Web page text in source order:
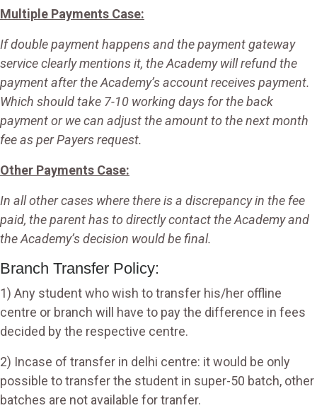
Multiple Payments Case:
If double payment happens and the payment gateway
service clearly mentions it, the Academy will refund the
payment after the Academy’s account receives payment.
Which should take 7-10 working days for the back
payment or we can adjust the amount to the next month
fee as per Payers request.
Other Payments Case:
In all other cases where there is a discrepancy in the fee
paid, the parent has to directly contact the Academy and
the Academy’s decision would be final.
Branch Transfer Policy:
1) Any student who wish to transfer his/her offline
centre or branch will have to pay the difference in fees
decided by the respective centre.
2) Incase of transfer in delhi centre: it would be only
possible to transfer the student in super-50 batch, other
batches are not available for tranfer.